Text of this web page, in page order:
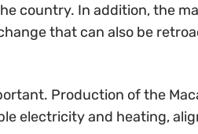
country. In addition, the
that can also be
Production of the
electricity and heating,